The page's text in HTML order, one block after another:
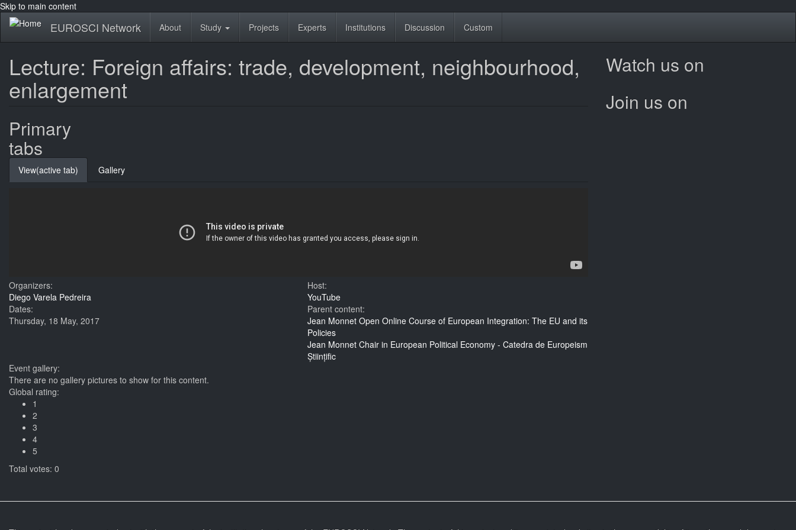
Skip to main content
EUROSCI Network About Study Projects Experts Institutions Discussion Custom
Lecture: Foreign affairs: trade, development, neighbourhood,
enlargement
Primary
tabs
View(active tab) Gallery
Organizers:
Diego Varela Pedreira
Dates:
Thursday, 18 May, 2017
Host:
YouTube
Parent content:
Jean Monnet Open Online Course of European Integration: The EU and its
Policies
Jean Monnet Chair in European Political Economy - Catedra de Europeism
Științific
Event gallery:
There are no gallery pictures to show for this content.
Global rating:
1
2
3
4
5
Total votes: 0
Watch us on
Join us on